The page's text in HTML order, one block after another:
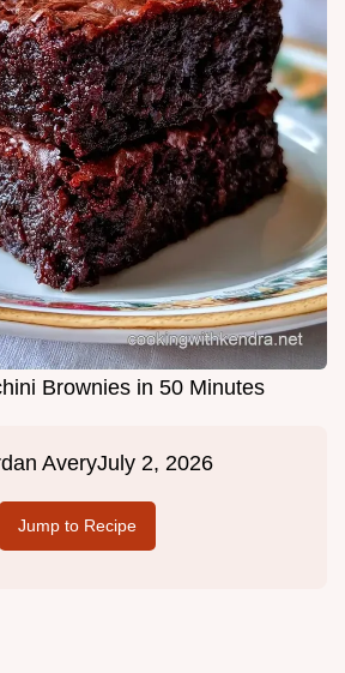
Brownies in 50 Minutes
AveryJuly 2, 2026
Jump to Recipe